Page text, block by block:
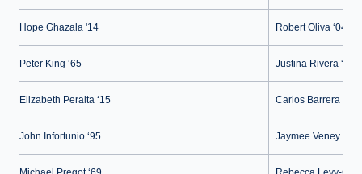
Hope Ghazala '14 Robert Oliva ‘04
Peter King ‘65 Justina Rivera ‘07
Elizabeth Peralta ‘15 Carlos Barrera ‘16
John Infortunio ‘95 Jaymee Veney ‘15